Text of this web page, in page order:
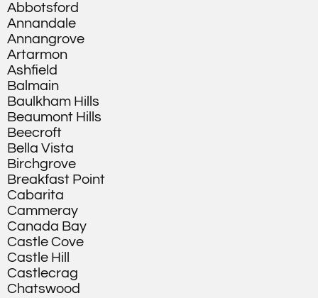
Abbotsford
Annandale
Annangrove
Artarmon
Ashfield
Balmain
Baulkham Hills
Beaumont Hills
Beecroft
Bella Vista
Birchgrove
Breakfast Point
Cabarita
Cammeray
Canada Bay
Castle Cove
Castle Hill
Castlecrag
Chatswood